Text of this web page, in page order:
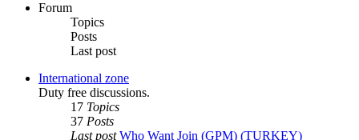
Forum
Topics
Posts
Last post
International zone
Duty free discussions.
17 Topics
37 Posts
Last post Who Want Join (GPM) (TURKEY)